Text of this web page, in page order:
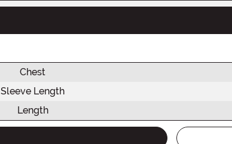
Chest
Sleeve Length
Length